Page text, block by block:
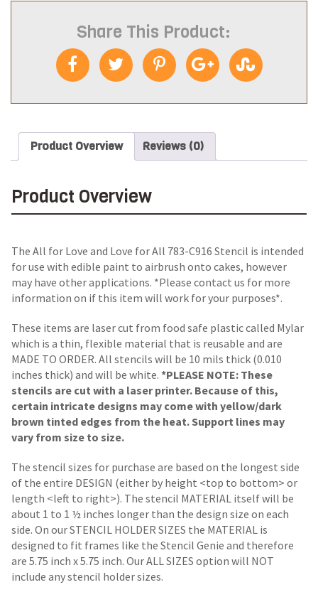
Share This Product:
Product Overview Reviews (0)
Product Overview
The All for Love and Love for All 783-C916 Stencil is intended
for use with edible paint to airbrush onto cakes, however
may have other applications. *Please contact us for more
information on if this item will work for your purposes*.
These items are laser cut from food safe plastic called Mylar
which is a thin, flexible material that is reusable and are
MADE TO ORDER. All stencils will be 10 mils thick (0.010
inches thick) and will be white. *PLEASE NOTE: These
stencils are cut with a laser printer. Because of this,
certain intricate designs may come with yellow/dark
brown tinted edges from the heat. Support lines may
vary from size to size.
The stencil sizes for purchase are based on the longest side
of the entire DESIGN (either by height <top to bottom> or
length <left to right>). The stencil MATERIAL itself will be
about 1 to 1 ½ inches longer than the design size on each
side. On our STENCIL HOLDER SIZES the MATERIAL is
designed to fit frames like the Stencil Genie and therefore
are 5.75 inch x 5.75 inch. Our ALL SIZES option will NOT
include any stencil holder sizes.